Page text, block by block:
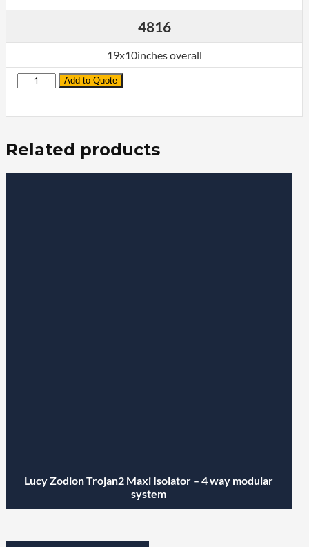
4816
19x10inches overall
Quantity
Add to Quote
Related products
Lucy Zodion Trojan2 Maxi Isolator – 4 way modular
system